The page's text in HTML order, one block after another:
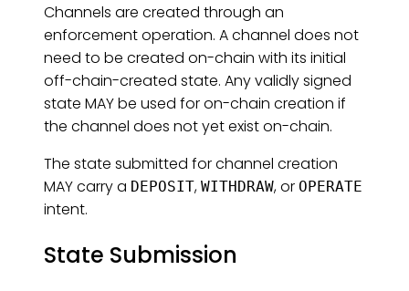
Channels are created through an
enforcement operation. A channel does not
need to be created on-chain with its initial
off-chain-created state. Any validly signed
state MAY be used for on-chain creation if
the channel does not yet exist on-chain.
The state submitted for channel creation
MAY carry a DEPOSIT, WITHDRAW, or OPERATE
intent.
State Submission